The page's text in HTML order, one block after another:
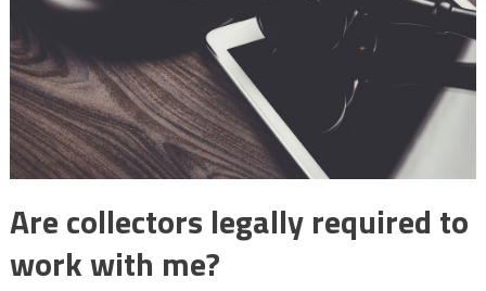
Are collectors legally required to
work with me?